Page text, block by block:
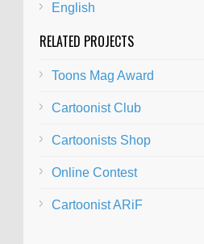
English
RELATED PROJECTS
Toons Mag Award
Cartoonist Club
Cartoonists Shop
Online Contest
Cartoonist ARiF